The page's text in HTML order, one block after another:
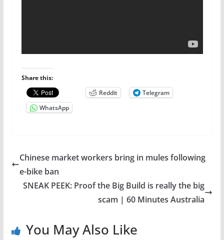
Share this:
Reddit
Telegram
WhatsApp
Chinese market workers bring in mules following
e-bike ban
SNEAK PEEK: Proof the Big Build is really the big
scam | 60 Minutes Australia
You May Also Like